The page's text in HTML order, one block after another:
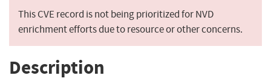
This CVE record is not being prioritized for NVD
enrichment efforts due to resource or other concerns.
Description